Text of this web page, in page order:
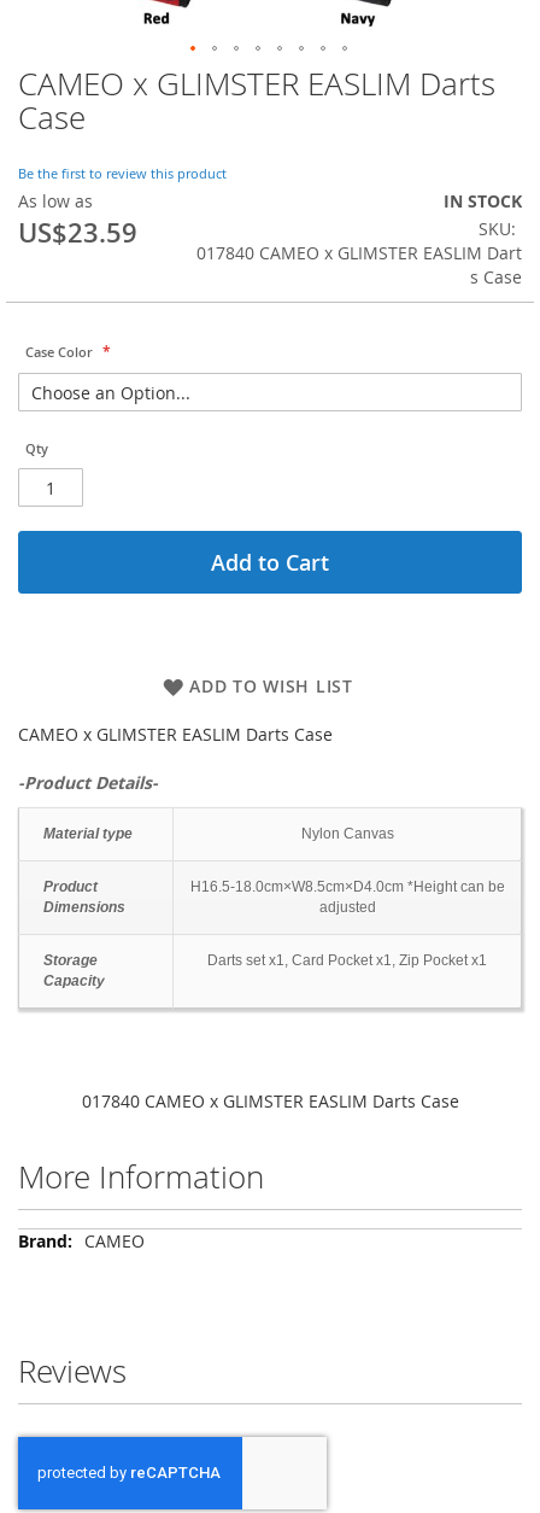
CAMEO x GLIMSTER EASLIM Darts
Case
Be the first to review this product
As low as
US$23.59
IN STOCK
SKU
017840 CAMEO x GLIMSTER EASLIM Dart
s Case
Case Color
Qty
Add to Cart
ADD TO WISH LIST
CAMEO x GLIMSTER EASLIM Darts Case
-Product Details-
Material type Nylon Canvas
Product
Dimensions
H16.5-18.0cm×W8.5cm×D4.0cm *Height can be
adjusted
Storage
Capacity
Darts set x1, Card Pocket x1, Zip Pocket x1
Skip
to
the
of
the
images
gallery
017840 CAMEO x GLIMSTER EASLIM Darts Case
More Information
More
CAMEO
Reviews